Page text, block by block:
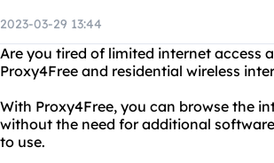
2023-03-29 13:44
Are you tired of limited internet access
Proxy4Free and residential wireless
With Proxy4Free, you can browse the
without the need for additional
to use.